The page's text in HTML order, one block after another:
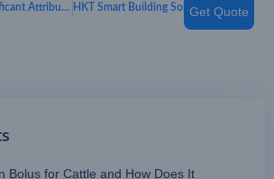
Surveying Significant Attributes for IoT Sensors:HKT LoRa Unveiled HKT Smart Building Solutions Series: Smart Parking Solution
Bolus for Cattle and How Does It
Get Quote